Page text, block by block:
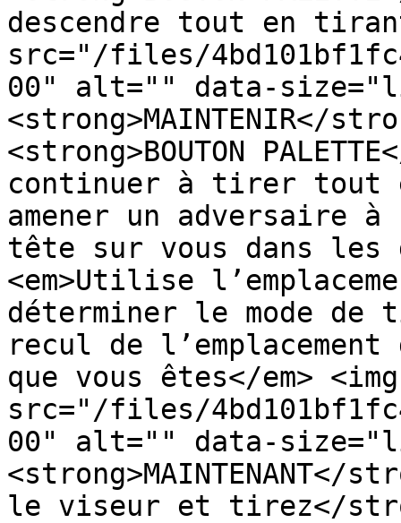
descendre tout en tirant
src="/files/
00" alt="" data-
<strong>MAINTENIR</
<strong>BOUTON
continuer à tirer tout
amener un adversaire
tête sur vous dans les
<em>Utilise
déterminer le mode
recul de l’emplacement
que vous êtes</em> <img
src="/files/
00" alt="" data-
<strong>MAINTENANT</
le viseur et tirez</